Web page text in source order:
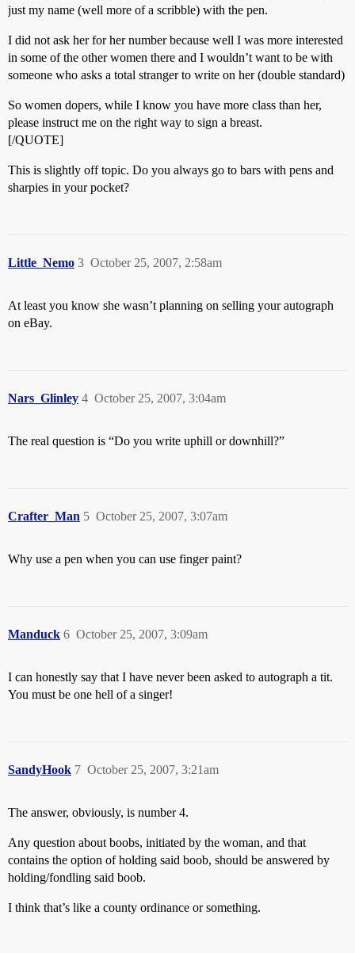
just my name (well more of a scribble) with the pen.
I did not ask her for her number because well I was more interested
in some of the other women there and I wouldn’t want to be with
someone who asks a total stranger to write on her (double standard)
So women dopers, while I know you have more class than her,
please instruct me on the right way to sign a breast.
[/QUOTE]
This is slightly off topic. Do you always go to bars with pens and
sharpies in your pocket?
Little_Nemo October 25, 2007, 2:58am
3
At least you know she wasn’t planning on selling your autograph
on eBay.
Nars_Glinley October 25, 2007, 3:04am
4
The real question is “Do you write uphill or downhill?”
Crafter_Man October 25, 2007, 3:07am
5
Why use a pen when you can use finger paint?
Manduck October 25, 2007, 3:09am
6
I can honestly say that I have never been asked to autograph a tit.
You must be one hell of a singer!
SandyHook October 25, 2007, 3:21am
7
The answer, obviously, is number 4.
Any question about boobs, initiated by the woman, and that
contains the option of holding said boob, should be answered by
holding/fondling said boob.
I think that’s like a county ordinance or something.